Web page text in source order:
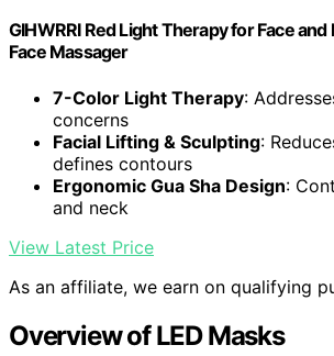
GIHWRRI Red Light Therapy for Face
Face Massager
7-Color Light Therapy:
concerns
Facial Lifting & Sculpting:
defines contours
Ergonomic Gua Sha Design:
and neck
View Latest Price
As an affiliate, we earn on qualifying
Overview of LED Masks